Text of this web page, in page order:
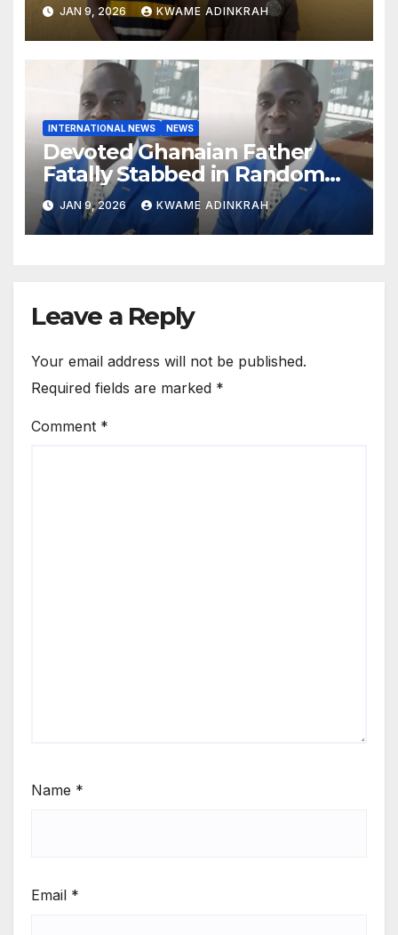
JAN 9, 2026 KWAME ADINKRAH
INTERNATIONAL NEWS NEWS
Devoted Ghanaian Father
Fatally Stabbed in Random
Attack in Bronx
JAN 9, 2026 KWAME ADINKRAH
Leave a Reply
Your email address will not be published.
Required fields are marked *
Comment *
Name *
Email *